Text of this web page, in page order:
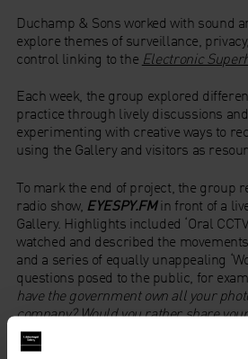
Duchamp & Sons worked with sound
explore themes of surveillance,
control linking to the Electronic
Each week, the group explored
practice through lively discussions
experimenting with creative ways to
using the Gallery and visitors as
To mark the end of project, the group
radio show, EYESPY.FMin front of a
Gallery. Highlights included ‘Oral
watched and described the
and a series of equally unappealing
questions posed to the public, for
have the government own all your
company? Would you rather share
with your parents or all your phone
twice on Resonance FM.